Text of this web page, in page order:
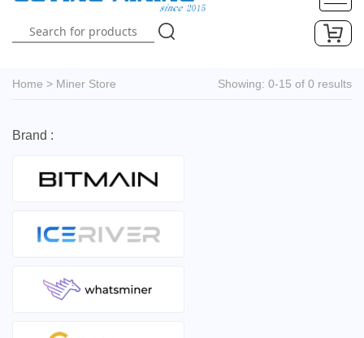
Translate
Home > Miner Store Showing: 0-15 of 0 results
Brand :